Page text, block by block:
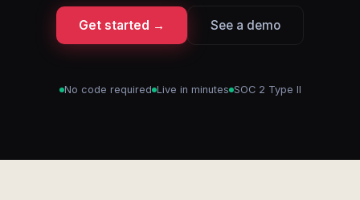
Get started → See a demo
No code required Live in minutes SOC 2 Type II